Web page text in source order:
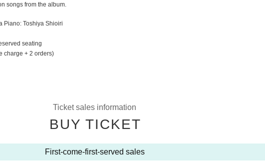
songs from the album.
Piano: Toshiya Shioiri
seating
charge + 2 orders)
Ticket sales information
BUY TICKET
First-come-first-served sales